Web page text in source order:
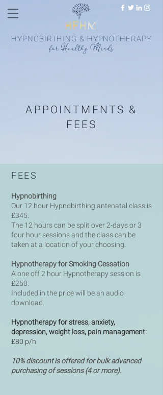
HYPNOBIRTHING & HYPNOTHERAPY
forHealthy Minds
APPOINTMENTS &
FEES
FEES
Hypnobirthing
Our 12 hour Hypnobirthing antenatal class is
£345.
The 12 hours can be split over 2-days or 3
four hour sessions and the class can be
taken at a location of your choosing.
Hypnotherapy for Smoking Cessation
A one off 2 hour Hypnotherapy session is
£250.
Included in the price will be an audio
download.
Hypnotherapy for stress, anxiety,
depression, weight loss, pain management:
£80 p/h
10% discount is offered for bulk advanced
purchasing of sessions (4 or more).